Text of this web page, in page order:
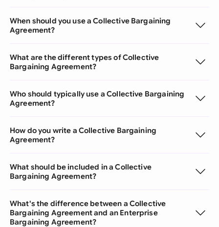
When should you use a Collective Bargaining
Agreement?
What are the different types of Collective
Bargaining Agreement?
Who should typically use a Collective Bargaining
Agreement?
How do you write a Collective Bargaining
Agreement?
What should be included in a Collective
Bargaining Agreement?
What's the difference between a Collective
Bargaining Agreement and an Enterprise
Bargaining Agreement?